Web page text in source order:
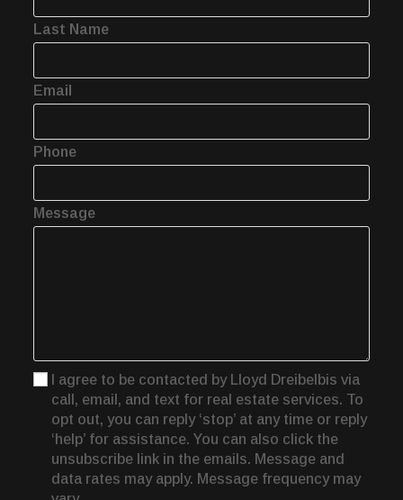
Last Name
Email
Phone
Message
I agree to be contacted by Lloyd Dreibelbis via
call, email, and text for real estate services. To
opt out, you can reply ‘stop’ at any time or reply
‘help’ for assistance. You can also click the
unsubscribe link in the emails. Message and
data rates may apply. Message frequency may